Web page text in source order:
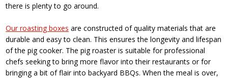
there is plenty to go around.
Our roasting boxes are constructed of quality materials that are
durable and easy to clean. This ensures the longevity and lifespan
of the pig cooker. The pig roaster is suitable for professional
chefs seeking to bring more flavor into their restaurants or for
bringing a bit of flair into backyard BBQs. When the meal is over,